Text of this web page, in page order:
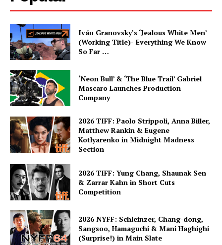
Iván Granovsky’s ‘Jealous White Men’
(Working Title)- Everything We Know
So Far …
‘Neon Bull’ & ‘The Blue Trail’ Gabriel
Mascaro Launches Production
Company
2026 TIFF: Paolo Strippoli, Anna Biller,
Matthew Rankin & Eugene
Kotlyarenko in Midnight Madness
Section
2026 TIFF: Yung Chang, Shaunak Sen
& Zarrar Kahn in Short Cuts
Competition
2026 NYFF: Schleinzer, Chang-dong,
Sangsoo, Hamaguchi & Mani Haghighi
(Surprise!) in Main Slate